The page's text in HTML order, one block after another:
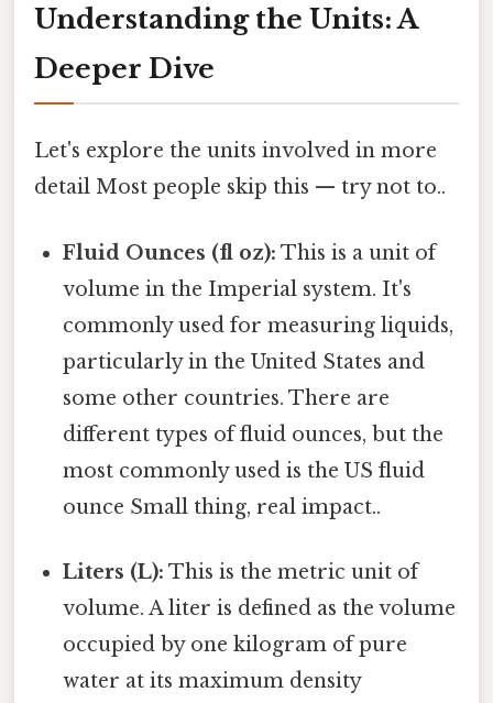
Understanding the Units: A
Deeper Dive
Let's explore the units involved in more
detail Most people skip this — try not to..
Fluid Ounces (fl oz): This is a unit of
volume in the Imperial system. It's
commonly used for measuring liquids,
particularly in the United States and
some other countries. There are
different types of fluid ounces, but the
most commonly used is the US fluid
ounce Small thing, real impact..
Liters (L): This is the metric unit of
volume. A liter is defined as the volume
occupied by one kilogram of pure
water at its maximum density